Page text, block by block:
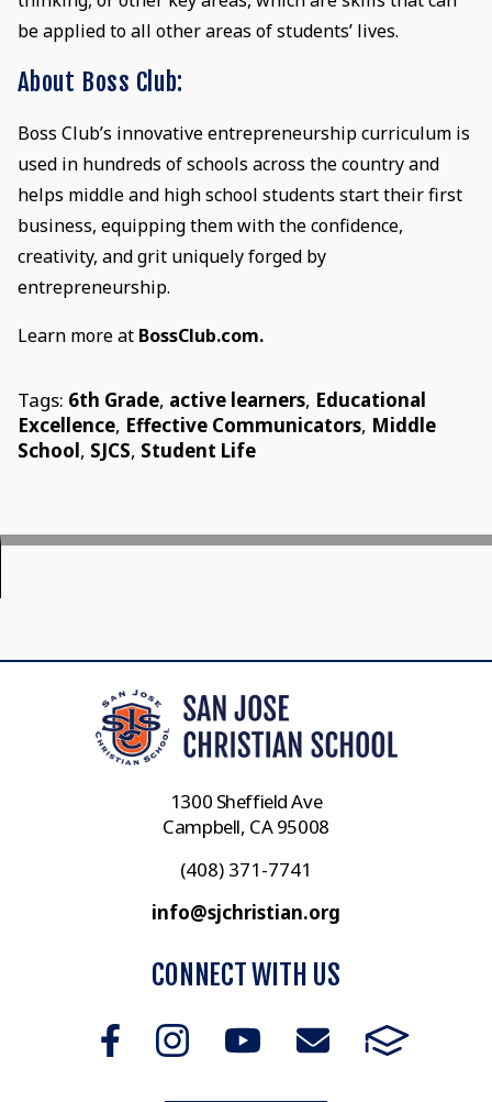
be applied to all other areas of students’ lives.
About Boss Club:
Boss Club’s innovative entrepreneurship curriculum is
used in hundreds of schools across the country and
helps middle and high school students start their first
business, equipping them with the confidence,
creativity, and grit uniquely forged by
entrepreneurship.
Learn more at BossClub.com.
Tags: 6th Grade, active learners, Educational
Excellence, Effective Communicators, Middle
School, SJCS, Student Life
1300 Sheffield Ave
Campbell, CA 95008
(408) 371-7741
info@sjchristian.org
CONNECT WITH US